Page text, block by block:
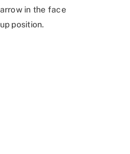
arrow in the face
up position.